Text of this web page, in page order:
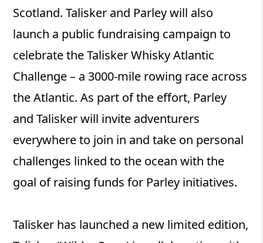
Scotland. Talisker and Parley will also
launch a public fundraising campaign to
celebrate the Talisker Whisky Atlantic
Challenge – a 3000-mile rowing race across
the Atlantic. As part of the effort, Parley
and Talisker will invite adventurers
everywhere to join in and take on personal
challenges linked to the ocean with the
goal of raising funds for Parley initiatives.
Talisker has launched a new limited edition,